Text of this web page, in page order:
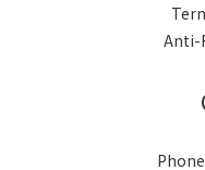
Anti-
Phone